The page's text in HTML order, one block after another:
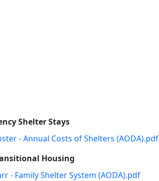
Shelter Stays
- Annual Costs of Shelters (AODA).pdf
Housing
- Family Shelter System (AODA).pdf